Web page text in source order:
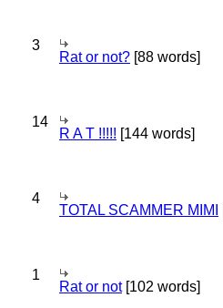
3
Rat or not? [88 words]
14
R A T !!!!! [144 words]
4
TOTAL SCAMMER MIMI
1
Rat or not[102 words]